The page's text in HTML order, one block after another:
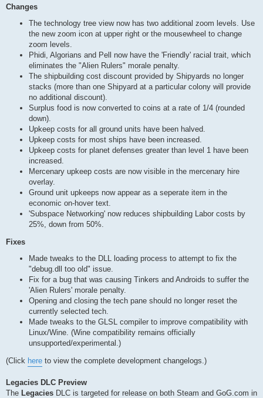
Changes
The technology tree view now has two additional zoom levels. Use
the new zoom icon at upper right or the mousewheel to change
zoom levels.
Phidi, Algorians and Pell now have the 'Friendly' racial trait, which
eliminates the "Alien Rulers" morale penalty.
The shipbuilding cost discount provided by Shipyards no longer
stacks (more than one Shipyard at a particular colony will provide
no additional discount).
Surplus food is now converted to coins at a rate of 1/4 (rounded
down).
Upkeep costs for all ground units have been halved.
Upkeep costs for most ships have been increased.
Upkeep costs for planet defenses greater than level 1 have been
increased.
Mercenary upkeep costs are now visible in the mercenary hire
overlay.
Ground unit upkeeps now appear as a seperate item in the
economic on-hover text.
'Subspace Networking' now reduces shipbuilding Labor costs by
25%, down from 50%.
Fixes
Made tweaks to the DLL loading process to attempt to fix the
"debug.dll too old" issue.
Fix for a bug that was causing Tinkers and Androids to suffer the
'Alien Rulers' morale penalty.
Opening and closing the tech pane should no longer reset the
currently selected tech.
Made tweaks to the GLSL compiler to improve compatibility with
Linux/Wine. (Wine compatibility remains officially
unsupported/experimental.)
(Click here to view the complete development changelogs.)
Legacies DLC Preview
The Legacies DLC is targeted for release on both Steam and GoG.com in